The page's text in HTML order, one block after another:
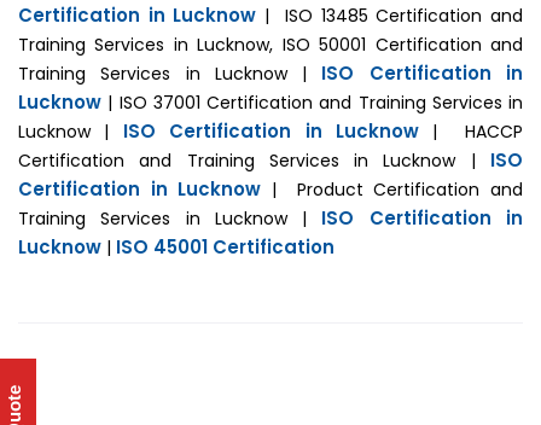
Certification in Lucknow | ISO 13485 Certification and
Training Services in Lucknow, ISO 50001 Certification and
Training Services in Lucknow | ISO Certification in
Lucknow | ISO 37001 Certification and Training Services in
Lucknow | ISO Certification in Lucknow| HACCP
Certification and Training Services in Lucknow | ISO
Certification in Lucknow | Product Certification and
Training Services in Lucknow | ISO Certification in
Lucknow | ISO 45001 Certification